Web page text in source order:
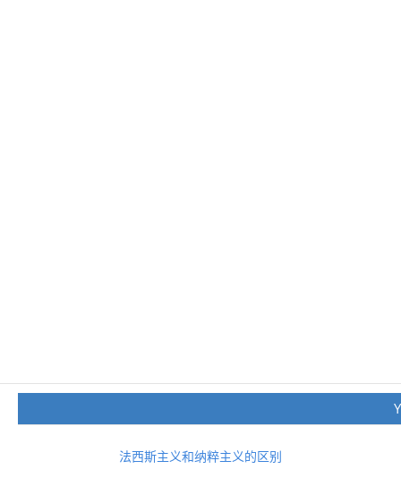
法西斯主义和纳粹主义的区别